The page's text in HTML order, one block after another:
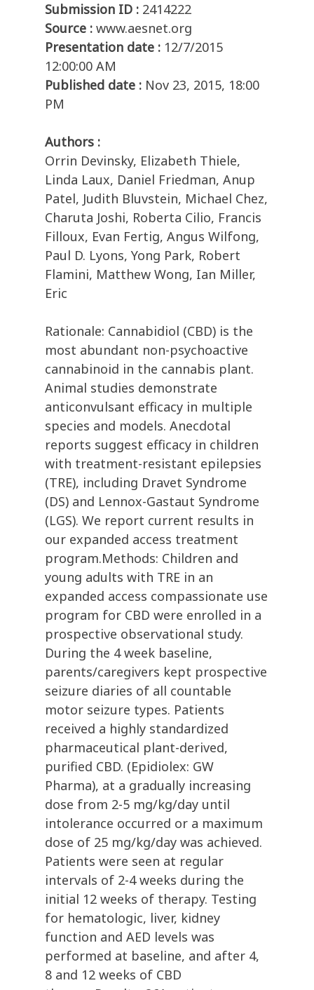
Submission ID : 2414222
Source : www.aesnet.org
Presentation date : 12/7/2015
12:00:00 AM
Published date : Nov 23, 2015, 18:00
PM
Authors :
Orrin Devinsky, Elizabeth Thiele,
Linda Laux, Daniel Friedman, Anup
Patel, Judith Bluvstein, Michael Chez,
Charuta Joshi, Roberta Cilio, Francis
Filloux, Evan Fertig, Angus Wilfong,
Paul D. Lyons, Yong Park, Robert
Flamini, Matthew Wong, Ian Miller,
Eric
Rationale: Cannabidiol (CBD) is the
most abundant non-psychoactive
cannabinoid in the cannabis plant.
Animal studies demonstrate
anticonvulsant efficacy in multiple
species and models. Anecdotal
reports suggest efficacy in children
with treatment-resistant epilepsies
(TRE), including Dravet Syndrome
(DS) and Lennox-Gastaut Syndrome
(LGS). We report current results in
our expanded access treatment
program.Methods: Children and
young adults with TRE in an
expanded access compassionate use
program for CBD were enrolled in a
prospective observational study.
During the 4 week baseline,
parents/caregivers kept prospective
seizure diaries of all countable
motor seizure types. Patients
received a highly standardized
pharmaceutical plant-derived,
purified CBD. (Epidiolex: GW
Pharma), at a gradually increasing
dose from 2-5 mg/kg/day until
intolerance occurred or a maximum
dose of 25 mg/kg/day was achieved.
Patients were seen at regular
intervals of 2-4 weeks during the
initial 12 weeks of therapy. Testing
for hematologic, liver, kidney
function and AED levels was
performed at baseline, and after 4,
8 and 12 weeks of CBD